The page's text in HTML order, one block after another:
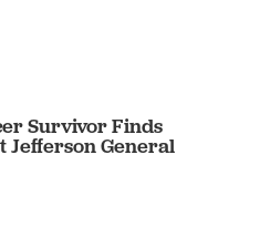
Survivor Finds
Jefferson General